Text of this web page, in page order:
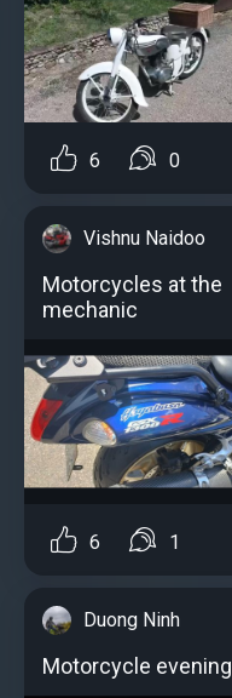
6 0
Vishnu Naidoo
Motorcycles at the
mechanic
6 1
Duong Ninh
Motorcycle